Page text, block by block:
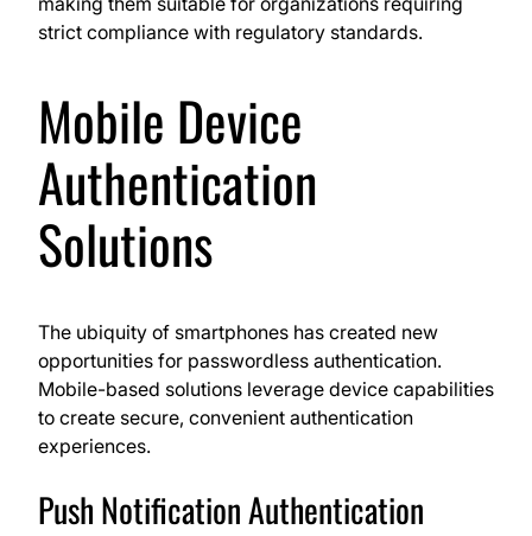
strict compliance with regulatory standards.
Mobile Device
Authentication
Solutions
The ubiquity of smartphones has created new
opportunities for passwordless authentication.
Mobile-based solutions leverage device capabilities
to create secure, convenient authentication
experiences.
Push Notification Authentication